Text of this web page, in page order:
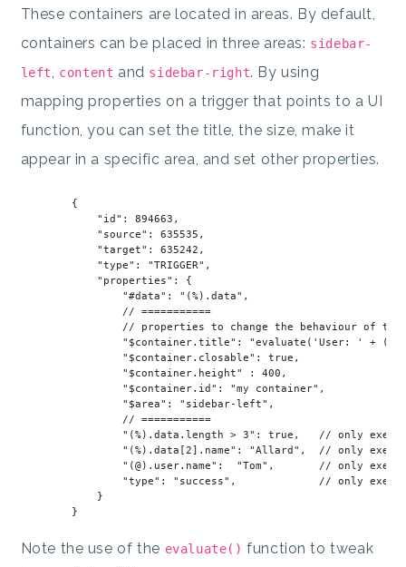
These containers are located in areas. By default,
containers can be placed in three areas: sidebar-
left
content and sidebar-right. By using
mapping properties on a trigger that points to a UI
function, you can set the title, the size, make it
appear in a specific area, and set other properties.
        {
"id" : 894663 ,
"source" : 635535 ,
"target" : 635242 ,
"type" : "TRIGGER" ,
"properties" : {
"#data" : "(%).data" ,
// ===========
// properties to change the behaviour of the
" $container.title" :
"evaluate('User: ' +
" $container.closable" : true ,
" $container.height" : 400 ,
" $container.id" : "my container" ,
" $area" : "sidebar-left" ,
// ===========
"(%).data.length > 3" : true ,
// only
"(%).data[2].name" : "Allard" ,
// only
"(@).user.name" : "Tom" ,
// only
"type" : "success" ,
// only
            }
Note the use of the evaluate() function to tweak